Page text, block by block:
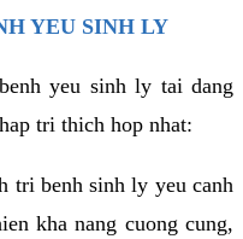
YEU SINH LY
yeu sinh ly tai dang
tri thich hop nhat:
tri benh sinh ly yeu canh
kha nang cuong cung,